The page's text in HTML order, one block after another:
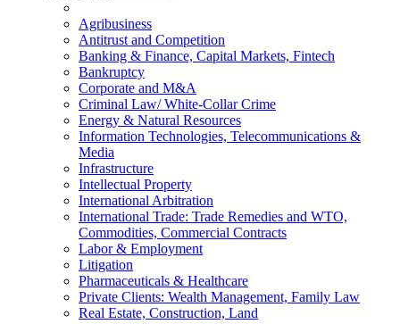
Agribusiness
Antitrust and Competition
Banking & Finance, Capital Markets, Fintech
Bankruptcy
Corporate and M&A
Criminal Law/ White-Collar Crime
Energy & Natural Resources
Information Technologies, Telecommunications &
Media
Infrastructure
Intellectual Property
International Arbitration
International Trade: Trade Remedies and WTO,
Commodities, Commercial Contracts
Labor & Employment
Litigation
Pharmaceuticals & Healthcare
Private Clients: Wealth Management, Family Law
Real Estate, Construction, Land